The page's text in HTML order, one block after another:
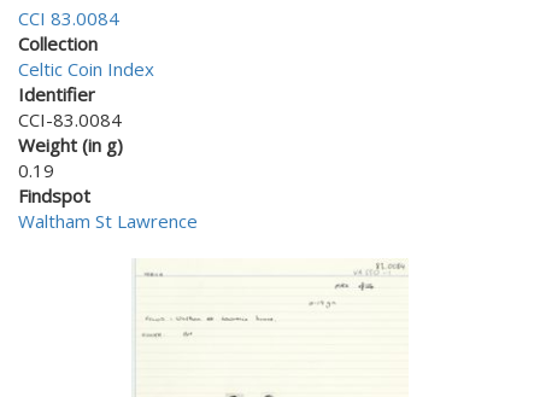
CCI 83.0084
Collection
Celtic Coin Index
Identifier
CCI-83.0084
Weight (in g)
0.19
Findspot
Waltham St Lawrence